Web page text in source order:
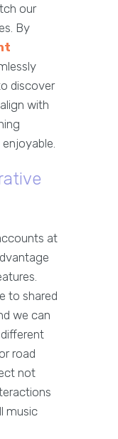
our
By
discover
with
at
to shared
we can
road
not
music